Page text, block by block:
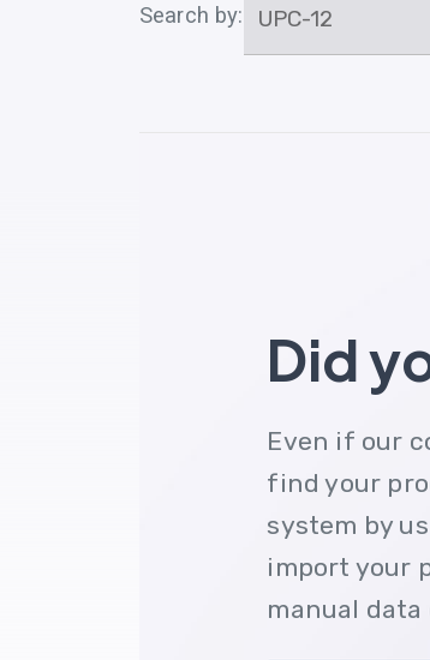
Search by: UPC-12
Did
Even if our
find your
system by
import your
manual data